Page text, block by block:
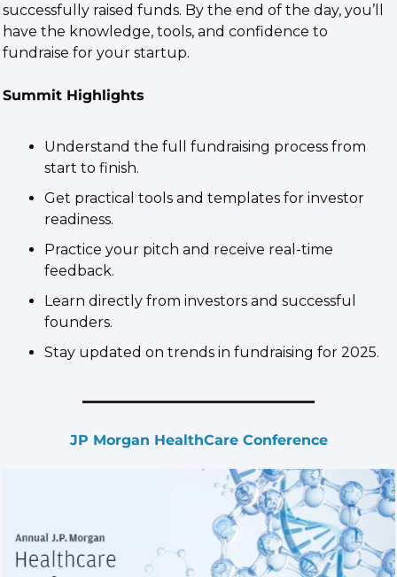
successfully raised funds. By the end of the day, you’ll
have the knowledge, tools, and confidence to
fundraise for your startup.
Summit Highlights
​Understand the full fundraising process from
start to finish.
​Get practical tools and templates for investor
readiness.
​Practice your pitch and receive real-time
feedback.
​Learn directly from investors and successful
founders.
​Stay updated on trends in fundraising for 2025.
JP Morgan HealthCare Conference